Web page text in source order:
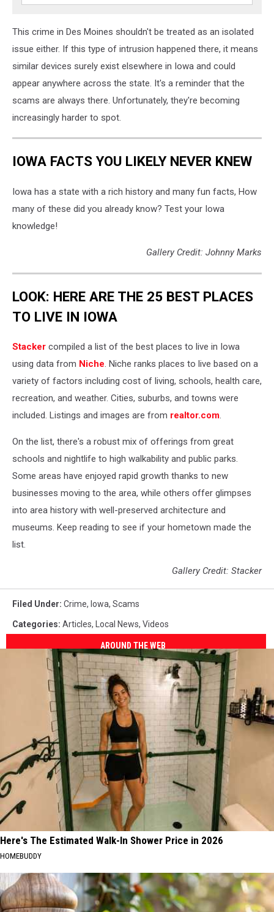
This crime in Des Moines shouldn't be treated as an isolated
issue either. If this type of intrusion happened there, it means
similar devices surely exist elsewhere in Iowa and could
appear anywhere across the state. It's a reminder that the
scams are always there. Unfortunately, they're becoming
increasingly harder to spot.
IOWA FACTS YOU LIKELY NEVER KNEW
Iowa has a state with a rich history and many fun facts, How
many of these did you already know? Test your Iowa
knowledge!
Gallery Credit: Johnny Marks
LOOK: HERE ARE THE 25 BEST PLACES
TO LIVE IN IOWA
Stacker compiled a list of the best places to live in Iowa
using data from Niche. Niche ranks places to live based on a
variety of factors including cost of living, schools, health care,
recreation, and weather. Cities, suburbs, and towns were
included. Listings and images are from realtor.com.
On the list, there's a robust mix of offerings from great
schools and nightlife to high walkability and public parks.
Some areas have enjoyed rapid growth thanks to new
businesses moving to the area, while others offer glimpses
into area history with well-preserved architecture and
museums. Keep reading to see if your hometown made the
list.
Gallery Credit: Stacker
Filed Under: Crime, Iowa, Scams
Categories: Articles, Local News, Videos
AROUND THE WEB
Here's The Estimated Walk-In Shower Price in 2026
HOMEBUDDY